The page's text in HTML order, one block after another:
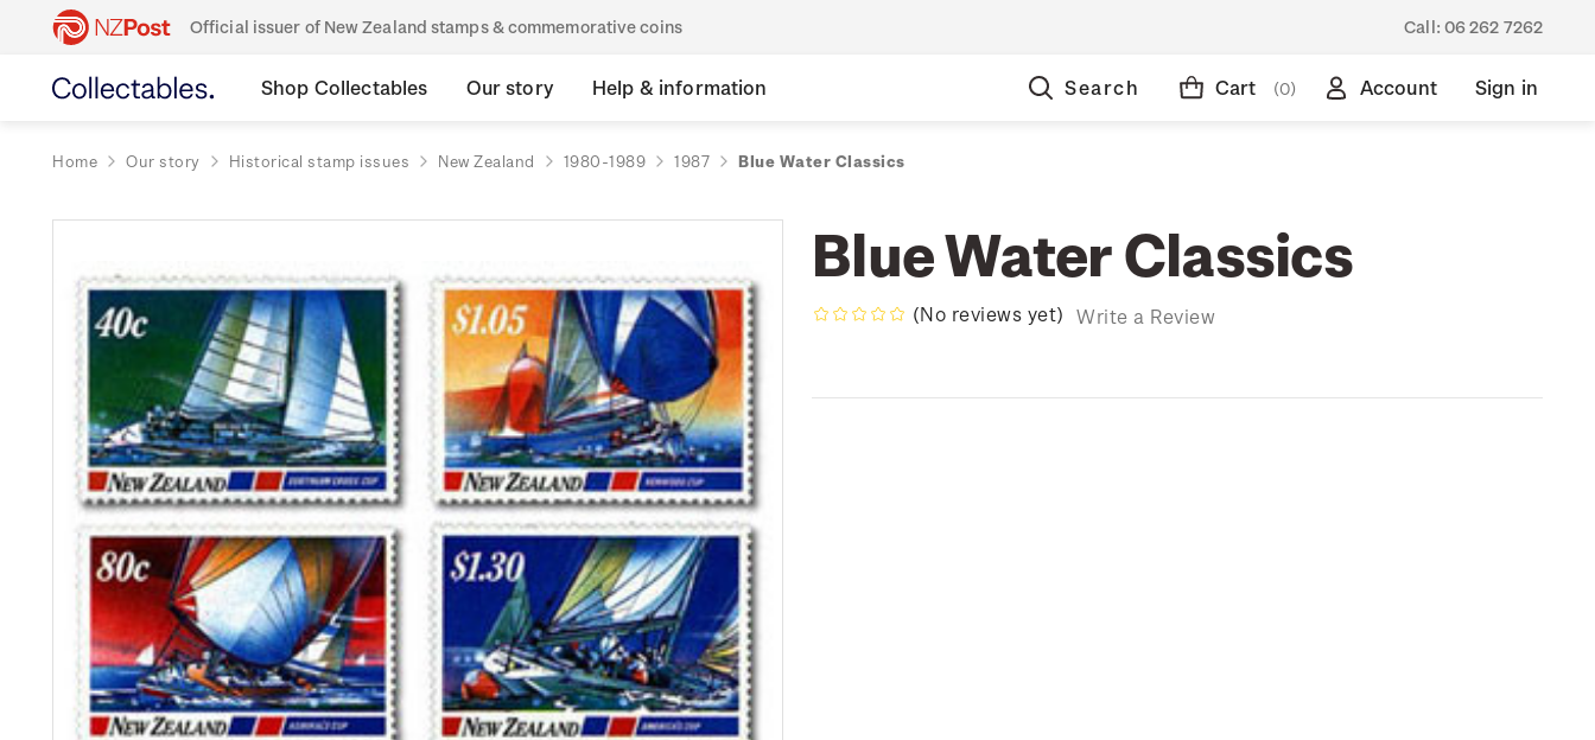
Official issuer of New Zealand stamps & commemorative coins Call: 06 262 7262
Shop Collectables Our story Help & information Search Cart (0) Account Sign in
Home Our story Historical stamp issues New Zealand 1980-1989 1987 Blue Water Classics
Blue Water Classics
(No reviews yet) Write a Review